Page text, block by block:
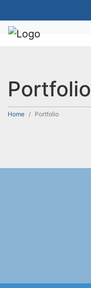
Portfolio
Home Portfolio